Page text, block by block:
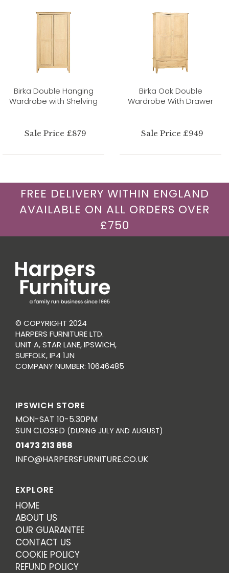
Birka Double Hanging
Wardrobe with Shelving
Sale Price £879
Birka Oak Double
Wardrobe With Drawer
Sale Price £949
FREE DELIVERY WITHIN ENGLAND
AVAILABLE ON ALL ORDERS OVER
£750
© COPYRIGHT 2024
HARPERS FURNITURE LTD.
UNIT A, STAR LANE, IPSWICH,
SUFFOLK, IP4 1JN
COMPANY NUMBER: 10646485
IPSWICH STORE
MON-SAT 10-5.30PM
SUN CLOSED (DURING JULY AND AUGUST)
01473 213 858
INFO@HARPERSFURNITURE.CO.UK
EXPLORE
HOME
ABOUT US
OUR GUARANTEE
CONTACT US
COOKIE POLICY
REFUND POLICY